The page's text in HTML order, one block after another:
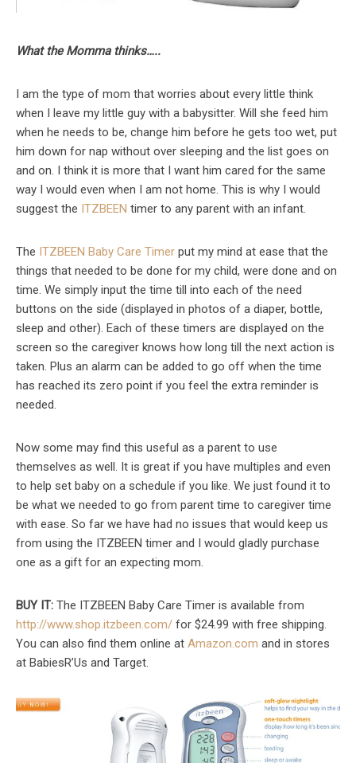
What the Momma thinks…..
I am the type of mom that worries about every little think
when I leave my little guy with a babysitter. Will she feed him
when he needs to be, change him before he gets too wet, put
him down for nap without over sleeping and the list goes on
and on. I think it is more that I want him cared for the same
way I would even when I am not home. This is why I would
suggest the ITZBEEN timer to any parent with an infant.
The ITZBEEN Baby Care Timer put my mind at ease that the
things that needed to be done for my child, were done and on
time. We simply input the time till into each of the need
buttons on the side (displayed in photos of a diaper, bottle,
sleep and other). Each of these timers are displayed on the
screen so the caregiver knows how long till the next action is
taken. Plus an alarm can be added to go off when the time
has reached its zero point if you feel the extra reminder is
needed.
Now some may find this useful as a parent to use
themselves as well. It is great if you have multiples and even
to help set baby on a schedule if you like. We just found it to
be what we needed to go from parent time to caregiver time
with ease. So far we have had no issues that would keep us
from using the ITZBEEN timer and I would gladly purchase
one as a gift for an expecting mom.
BUY IT: The ITZBEEN Baby Care Timer is available from
http://www.shop.itzbeen.com/ for $24.99 with free shipping.
You can also find them online at Amazon.com and in stores
at BabiesR’Us and Target.